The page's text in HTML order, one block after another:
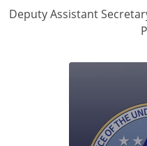
Deputy Assistant